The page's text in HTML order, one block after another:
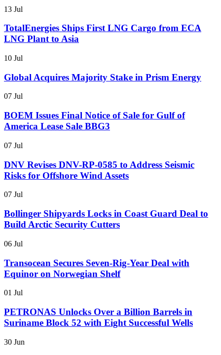
13 Jul
TotalEnergies Ships First LNG Cargo from ECA
LNG Plant to Asia
10 Jul
Global Acquires Majority Stake in Prism Energy
07 Jul
BOEM Issues Final Notice of Sale for Gulf of
America Lease Sale BBG3
07 Jul
DNV Revises DNV-RP-0585 to Address Seismic
Risks for Offshore Wind Assets
07 Jul
Bollinger Shipyards Locks in Coast Guard Deal to
Build Arctic Security Cutters
06 Jul
Transocean Secures Seven-Rig-Year Deal with
Equinor on Norwegian Shelf
01 Jul
PETRONAS Unlocks Over a Billion Barrels in
Suriname Block 52 with Eight Successful Wells
30 Jun